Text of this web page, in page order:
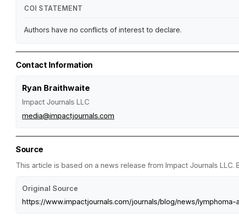
COI STATEMENT
Authors have no conflicts of interest to declare.
Contact Information
Ryan Braithwaite
Impact Journals LLC
media@impactjournals.com
Source
This article is based on a news release from Impact Journals
Original Source
https://www.impactjournals.com/journals/blog/news/